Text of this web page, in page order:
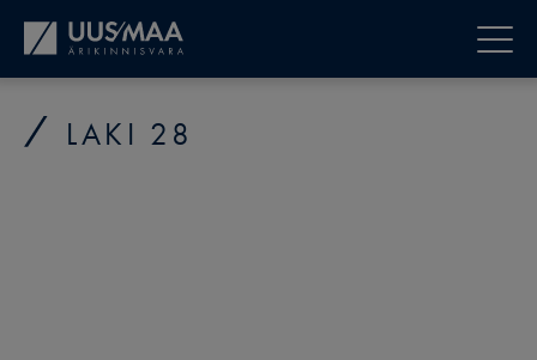
LAKI 28